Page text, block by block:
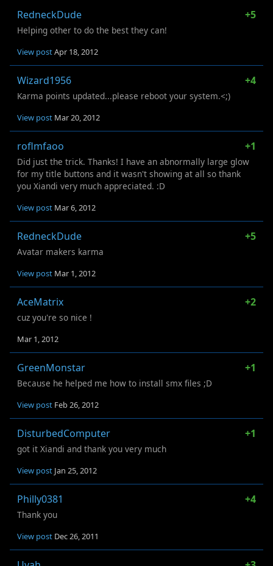
RedneckDude +5
Helping other to do the best they can!
View postApr 18, 2012
Wizard1956 +4
Karma points updated...please reboot your system.<;)
View post Mar 20, 2012
roflmfaoo +1
Did just the trick. Thanks! I have an abnormally large glow
for my title buttons and it wasn't showing at all so thank
you Xiandi very much appreciated. :D
View post Mar 6, 2012
RedneckDude +5
Avatar makers karma
View post Mar 1, 2012
AceMatrix +2
cuz you're so nice !
Mar 1, 2012
GreenMonstar +1
Because he helped me how to install smx files ;D
View post Feb 26, 2012
DisturbedComputer +1
got it Xiandi and thank you very much
View post Jan 25, 2012
Philly0381 +4
Thank you
View post Dec 26, 2011